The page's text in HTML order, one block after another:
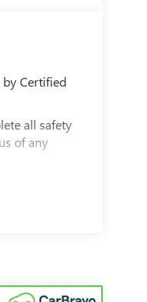
by Certified
all safety
of any
miles get